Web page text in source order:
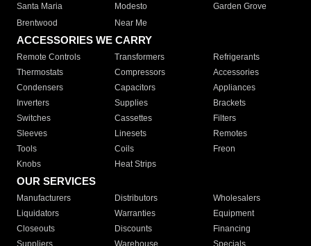
Santa Maria
Modesto
Garden Grove
Brentwood
Near Me
ACCESSORIES WE CARRY
Remote Controls Transformers
Refrigerants
Thermostats
Compressors
Accessories
Condensers
Capacitors
Appliances
Inverters
Supplies
Brackets
Switches
Cassettes
Filters
Sleeves
Linesets
Remotes
Tools
Coils
Freon
Knobs
Heat Strips
OUR SERVICES
Manufacturers Distributors
Wholesalers
Liquidators
Warranties
Equipment
Closeouts
Discounts
Financing